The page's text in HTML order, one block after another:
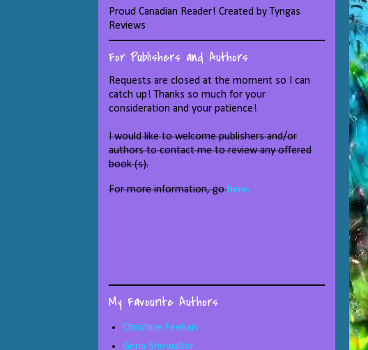
Proud Canadian Reader! Created by Tyngas
Reviews
For Publishers and Authors
Requests are closed at the moment so I can
catch up! Thanks so much for your
consideration and your patience!
I would like to welcome publishers and/or
authors to contact me to review any offered
book (s).
For more information, gohere.
My Favourite Authors
Christine Feehan
Gena Showalter